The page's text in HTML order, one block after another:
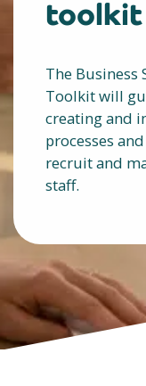
toolkit
The Business
Toolkit will
creating and
processes
recruit and
staff.